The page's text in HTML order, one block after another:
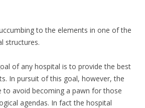
to the elements in one of the
structures.
of any hospital is to provide the best
In pursuit of this goal, however, the
to avoid becoming a pawn for those
agendas. In fact the hospital